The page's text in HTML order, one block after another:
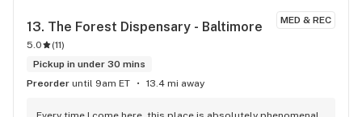
MED & REC
13. The Forest Dispensary - Baltimore
5.0 (11)
Pickup in under 30 mins
Preorder until 9am ET 13.4 mi away